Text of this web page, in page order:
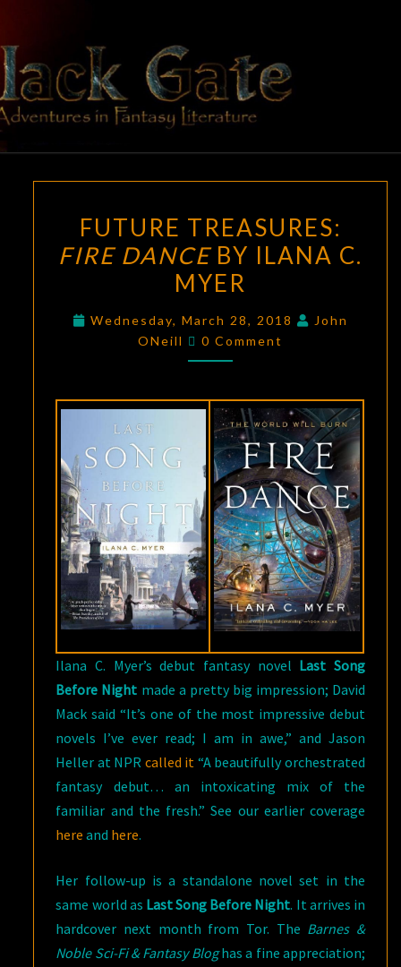
content
BLACK
GATE
Adventures
In Fantasy
Literature
TREASURES:
FIRE
DANCE
ILANA
FUTURE TREASURES:
FIRE DANCEBY ILANA C.
MYER
Wednesday, March 28, 2018
John
ONeill
Comments
0 Comment
Ilana C. Myer’s debut fantasy novel Last Song
Before Night made a pretty big impression; David
Mack said “It’s one of the most impressive debut
novels I’ve ever read; I am in awe,” and Jason
Heller at NPR called it “A beautifully orchestrated
fantasy debut… an intoxicating mix of the
familiar and the fresh.” See our earlier coverage
here and here.
Her follow-up is a standalone novel set in the
same world as Last Song Before Night. It arrives in
hardcover next month from Tor. The Barnes &
Noble Sci-Fi & Fantasy Bloghas a fine appreciation;